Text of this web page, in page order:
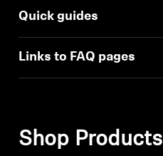
Quick guides
Links to FAQ pages
Shop Products